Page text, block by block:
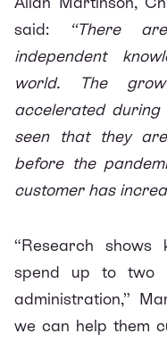
said:
“There
independent
world. The
accelerated during
seen that they
before the
customer has
“Research shows
spend up to two
administration,”
we can help them